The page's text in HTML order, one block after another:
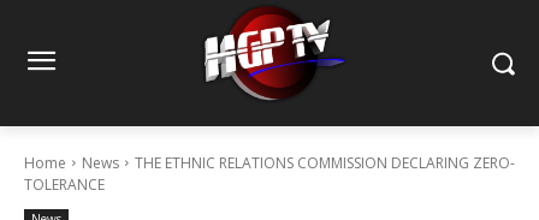
Home News
THE ETHNIC RELATIONS COMMISSION DECLARING ZERO-
TOLERANCE